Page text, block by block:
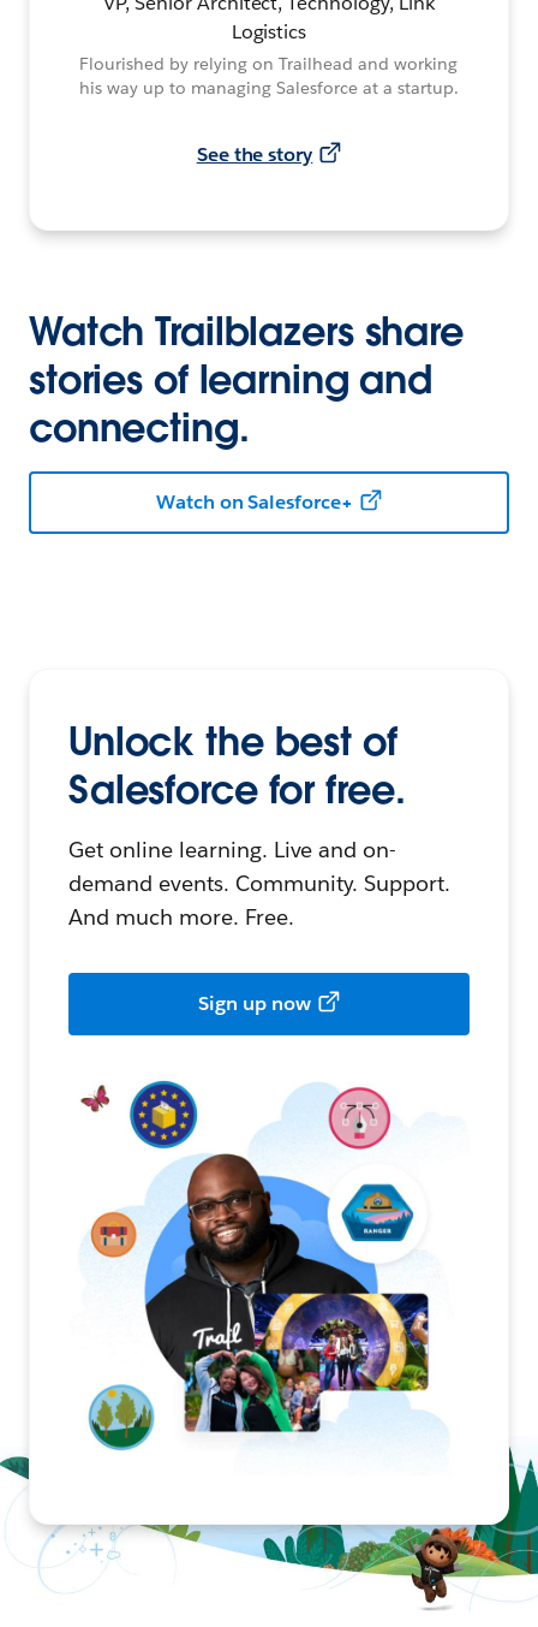
Logistics
Flourished by relying on Trailhead and working
his way up to managing Salesforce at a startup.
See the story
Watch Trailblazers share
stories of learning and
connecting.
Watch on Salesforce+
Unlock the best of
Salesforce for free.
Get online learning. Live and on-
demand events. Community. Support.
And much more. Free.
Sign up now